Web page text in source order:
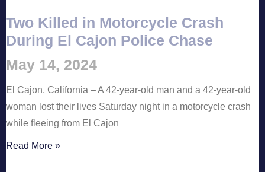
Two Killed in Motorcycle Crash
During El Cajon Police Chase
May 14, 2024
El Cajon, California – A 42-year-old man and a 42-year-old
woman lost their lives Saturday night in a motorcycle crash
while fleeing from El Cajon
Read More »